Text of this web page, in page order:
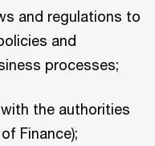
and regulations to
and
processes;
the authorities
Finance);